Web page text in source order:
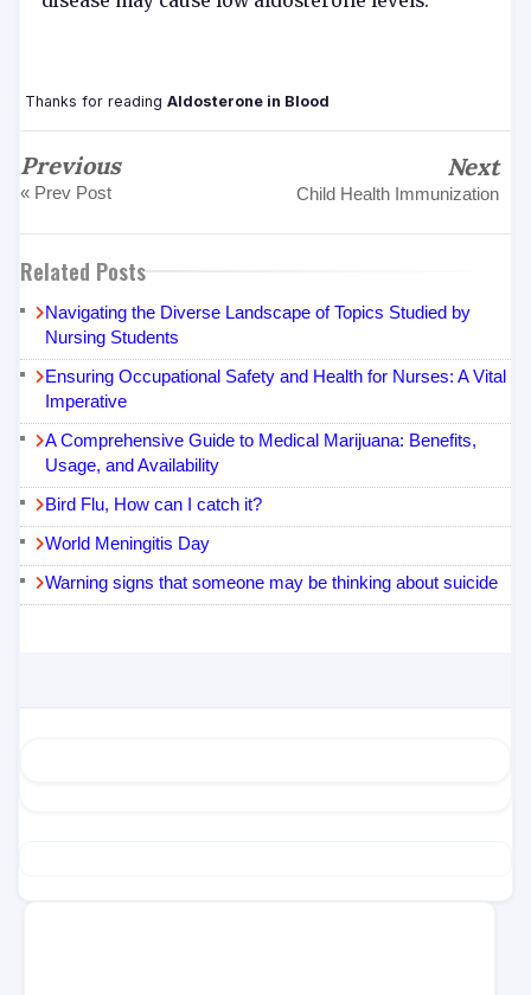
Thanks for reading Aldosterone in Blood
Previous
« Prev Post
Next
Child Health Immunization
Related Posts
Navigating the Diverse Landscape of Topics Studied by
Nursing Students
Ensuring Occupational Safety and Health for Nurses: A Vital
Imperative
A Comprehensive Guide to Medical Marijuana: Benefits,
Usage, and Availability
Bird Flu, How can I catch it?
World Meningitis Day
Warning signs that someone may be thinking about suicide